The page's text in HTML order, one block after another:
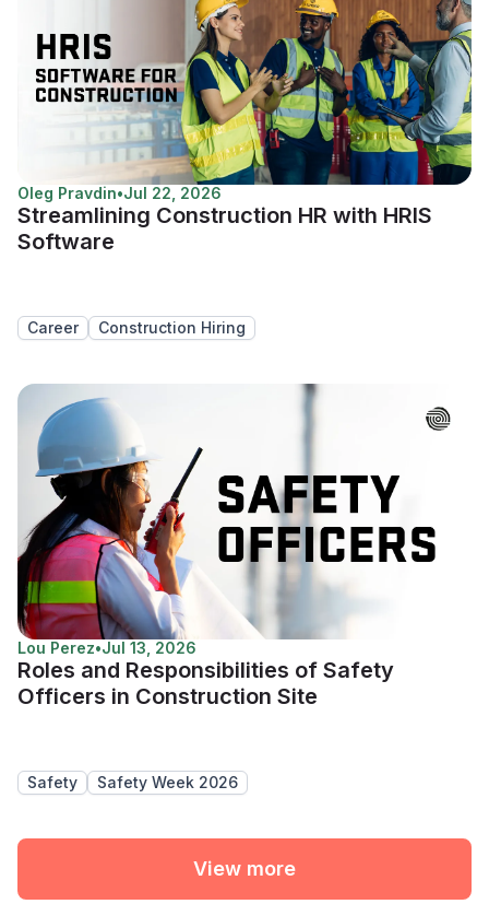
Oleg Pravdin•Jul 22, 2026
Streamlining Construction HR with HRIS
Software
Career Construction Hiring
Lou Perez•Jul 13, 2026
Roles and Responsibilities of Safety
Officers in Construction Site
Safety Safety Week 2026
View more